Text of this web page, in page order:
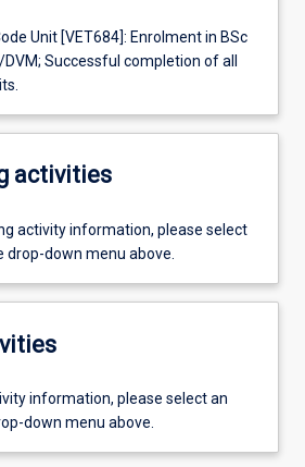
Unit [VET684]: Enrolment in BSc
Successful completion of all
activities
activity information, please select
down menu above.
information, please select an
down menu above.